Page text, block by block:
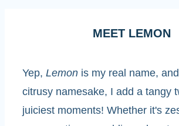
MEET LEMON
Yep, Lemon is my real name,
citrusy namesake, I add a tangy
juiciest moments! Whether it's